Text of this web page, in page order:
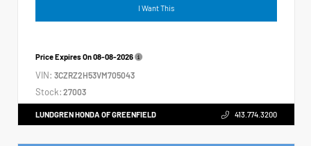
I Want This
Price Expires On08-08-2026
VIN: 3CZRZ2H53VM705043
Stock: 27003
LUNDGREN HONDA OF GREENFIELD 413.774.3200